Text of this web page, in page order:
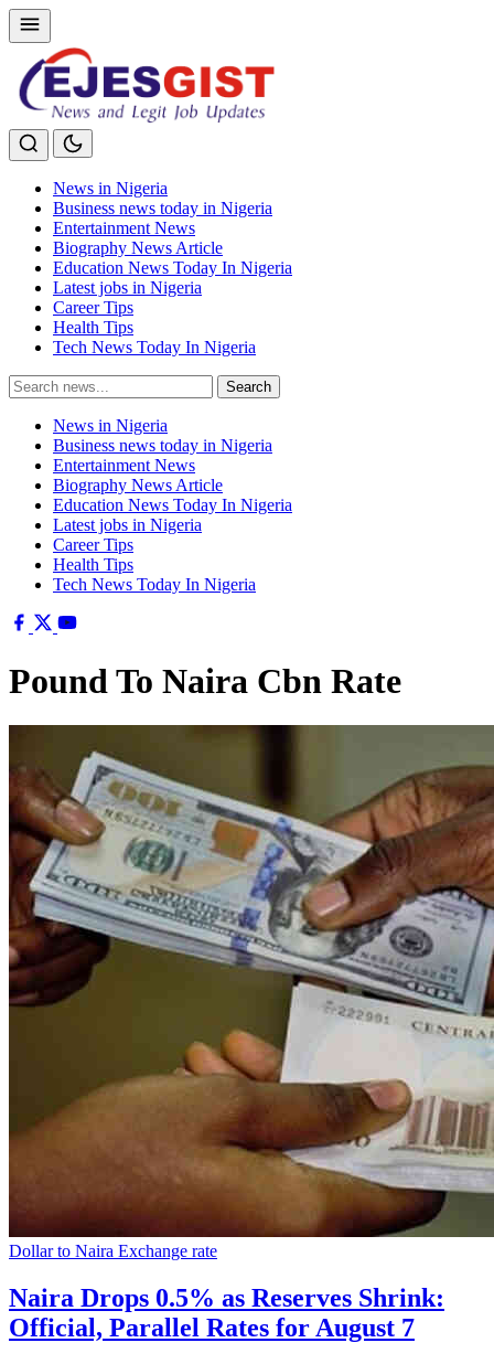
News in Nigeria
Business news today in Nigeria
Entertainment News
Biography News Article
Education News Today In Nigeria
Latest jobs in Nigeria
Career Tips
Health Tips
Tech News Today In Nigeria
Search
for:
Search
News in Nigeria
Business news today in Nigeria
Entertainment News
Biography News Article
Education News Today In Nigeria
Latest jobs in Nigeria
Career Tips
Health Tips
Tech News Today In Nigeria
Pound To Naira Cbn Rate
Dollar to Naira Exchange rate
Naira Drops 0.5% as Reserves Shrink:
Official, Parallel Rates for August 7